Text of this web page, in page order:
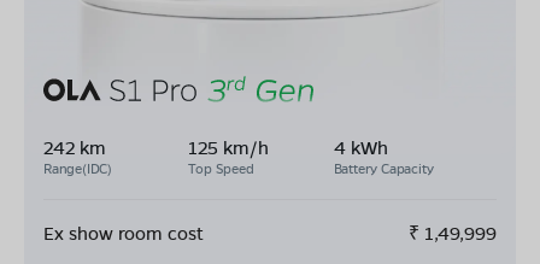
242 km
Range(IDC)
125 km/h
Top Speed
4 kWh
Battery Capacity
Ex show room cost ₹ 1,49,999